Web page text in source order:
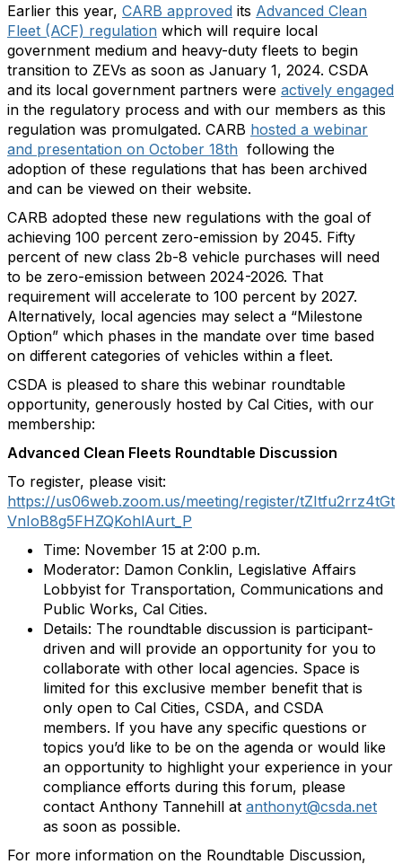
Earlier this year, CARB approved its Advanced Clean
Fleet (ACF) regulation which will require local
government medium and heavy-duty fleets to begin
transition to ZEVs as soon as January 1, 2024. CSDA
and its local government partners were actively engaged
in the regulatory process and with our members as this
regulation was promulgated. CARB hosted a webinar
and presentation on October 18th following the
adoption of these regulations that has been archived
and can be viewed on their website.
CARB adopted these new regulations with the goal of
achieving 100 percent zero-emission by 2045. Fifty
percent of new class 2b-8 vehicle purchases will need
to be zero-emission between 2024-2026. That
requirement will accelerate to 100 percent by 2027.
Alternatively, local agencies may select a “Milestone
Option” which phases in the mandate over time based
on different categories of vehicles within a fleet.
CSDA is pleased to share this webinar roundtable
opportunity, generously hosted by Cal Cities, with our
membership:
Advanced Clean Fleets Roundtable Discussion
To register, please visit:
https://us06web.zoom.us/meeting/register/tZItfu2rrz4tGt
VnIoB8g5FHZQKohlAurt_P
Time: November 15 at 2:00 p.m.
Moderator: Damon Conklin, Legislative Affairs
Lobbyist for Transportation, Communications and
Public Works, Cal Cities.
Details: The roundtable discussion is participant-
driven and will provide an opportunity for you to
collaborate with other local agencies. Space is
limited for this exclusive member benefit that is
only open to Cal Cities, CSDA, and CSDA
members. If you have any specific questions or
topics you’d like to be on the agenda or would like
an opportunity to highlight your experience in your
compliance efforts during this forum, please
contact Anthony Tannehill at anthonyt@csda.net
as soon as possible.
For more information on the Roundtable Discussion,